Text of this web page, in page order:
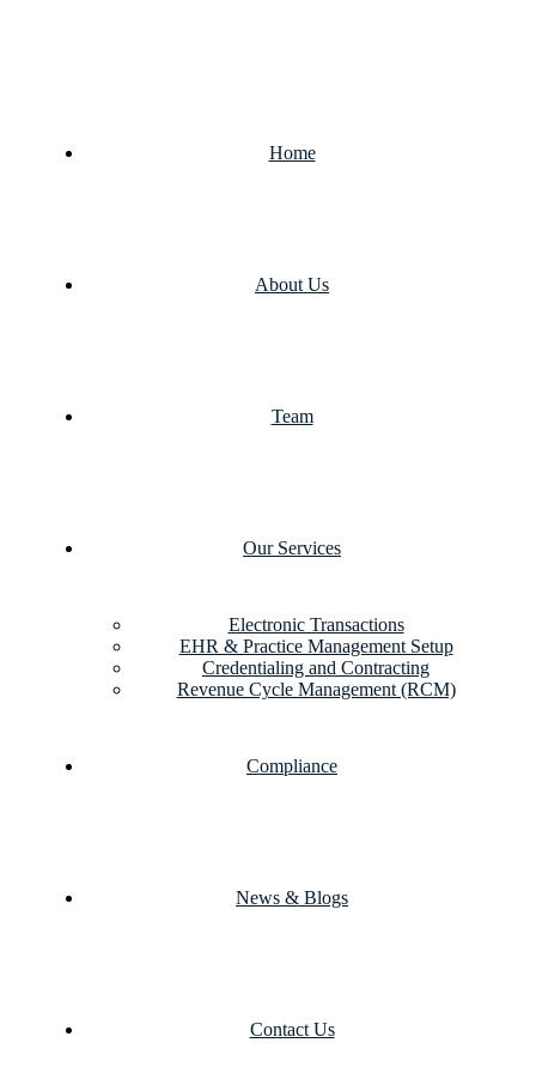
Home
About Us
Team
Our Services
Electronic Transactions
EHR & Practice Management Setup
Credentialing and Contracting
Revenue Cycle Management (RCM)
Compliance
News & Blogs
Contact Us